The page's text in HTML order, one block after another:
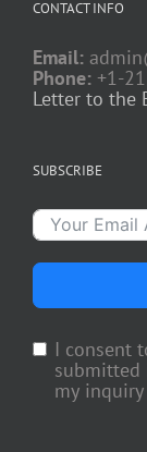
CONTACT INFO
Email:
Phone: +1-
Letter to the
SUBSCRIBE
I consent
submitted
my